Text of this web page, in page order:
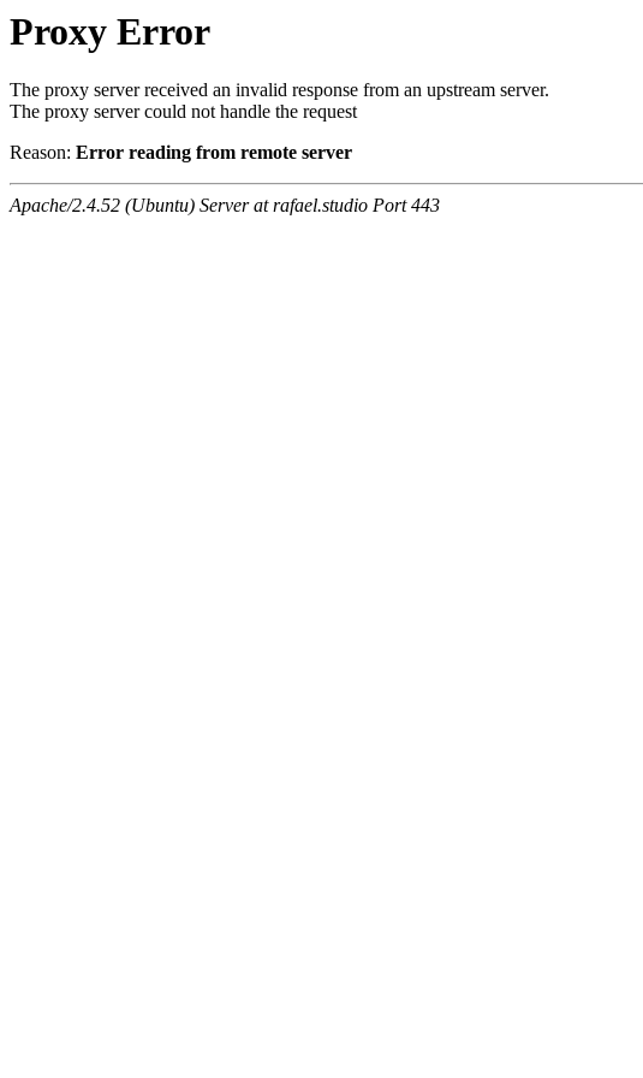
Proxy Error
The proxy server received an invalid response from an upstream server.
The proxy server could not handle the request
Reason: Error reading from remote server
Apache/2.4.52 (Ubuntu) Server at rafael.studio Port 443